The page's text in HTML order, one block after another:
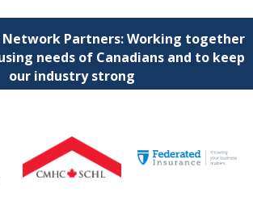
Network Partners: Working together
needs of Canadians and to keep
our industry strong